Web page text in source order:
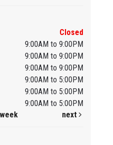
Closed
9:00AM to 9:00PM
9:00AM to 9:00PM
9:00AM to 9:00PM
9:00AM to 5:00PM
9:00AM to 5:00PM
9:00AM to 5:00PM
next